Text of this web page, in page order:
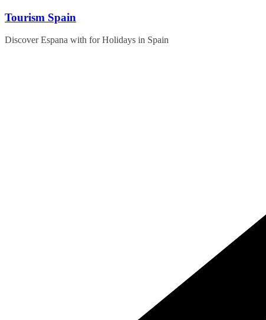
Skip
content
Tourism Spain
Discover Espana with for Holidays in Spain